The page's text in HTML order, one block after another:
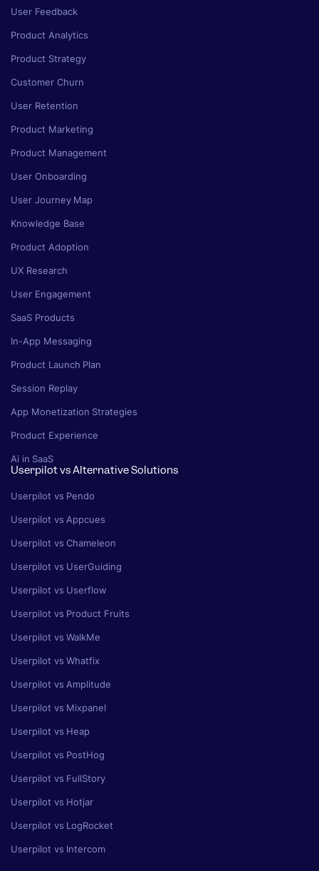
User Feedback
Product Analytics
Product Strategy
Customer Churn
User Retention
Product Marketing
Product Management
User Onboarding
User Journey Map
Knowledge Base
Product Adoption
UX Research
User Engagement
SaaS Products
In-App Messaging
Product Launch Plan
Session Replay
App Monetization Strategies
Product Experience
Ai in SaaS
Userpilot vs Alternative Solutions
Userpilot vs Pendo
Userpilot vs Appcues
Userpilot vs Chameleon
Userpilot vs UserGuiding
Userpilot vs Userflow
Userpilot vs Product Fruits
Userpilot vs WalkMe
Userpilot vs Whatfix
Userpilot vs Amplitude
Userpilot vs Mixpanel
Userpilot vs Heap
Userpilot vs PostHog
Userpilot vs FullStory
Userpilot vs Hotjar
Userpilot vs LogRocket
Userpilot vs Intercom